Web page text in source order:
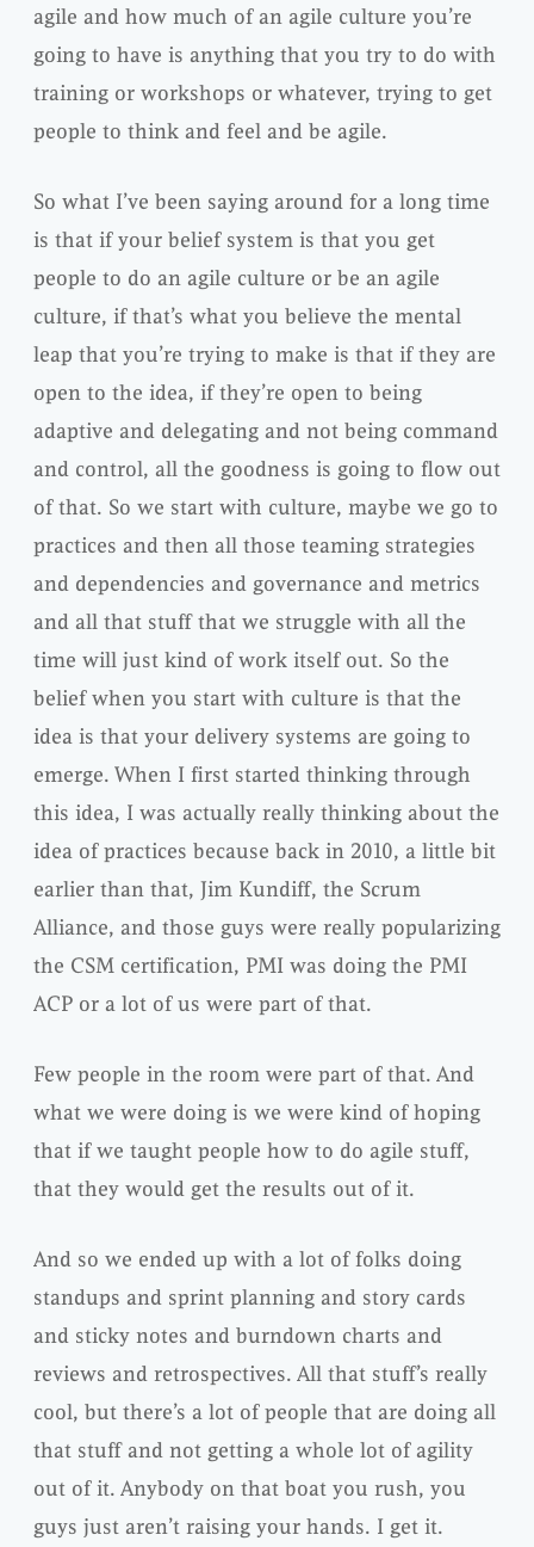
agile and how much of an agile culture you’re
going to have is anything that you try to do with
training or workshops or whatever, trying to get
people to think and feel and be agile.
So what I’ve been saying around for a long time
is that if your belief system is that you get
people to do an agile culture or be an agile
culture, if that’s what you believe the mental
leap that you’re trying to make is that if they are
open to the idea, if they’re open to being
adaptive and delegating and not being command
and control, all the goodness is going to flow out
of that. So we start with culture, maybe we go to
practices and then all those teaming strategies
and dependencies and governance and metrics
and all that stuff that we struggle with all the
time will just kind of work itself out. So the
belief when you start with culture is that the
idea is that your delivery systems are going to
emerge. When I first started thinking through
this idea, I was actually really thinking about the
idea of practices because back in 2010, a little bit
earlier than that, Jim Kundiff, the Scrum
Alliance, and those guys were really popularizing
the CSM certification, PMI was doing the PMI
ACP or a lot of us were part of that.
Few people in the room were part of that. And
what we were doing is we were kind of hoping
that if we taught people how to do agile stuff,
that they would get the results out of it.
And so we ended up with a lot of folks doing
standups and sprint planning and story cards
and sticky notes and burndown charts and
reviews and retrospectives. All that stuff’s really
cool, but there’s a lot of people that are doing all
that stuff and not getting a whole lot of agility
out of it. Anybody on that boat you rush, you
guys just aren’t raising your hands. I get it.